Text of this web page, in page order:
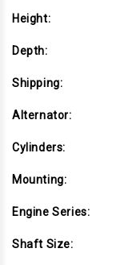
Height:
Depth:
Shipping:
Alternator:
Cylinders:
Mounting:
Engine Series:
Shaft Size: